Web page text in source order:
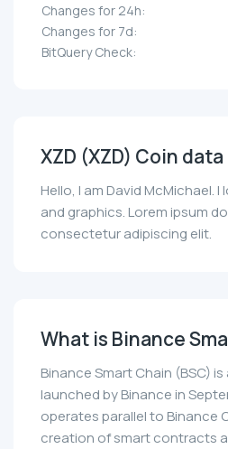
Changes for 24h:
Changes for 7d:
BitQuery Check:
XZD (XZD) Coin data
Hello, I am David McMichael.
and graphics. Lorem ipsum
consectetur adipiscing elit.
What is Binance
Binance Smart Chain (BSC)
launched by Binance in
operates parallel to Binance
creation of smart contracts